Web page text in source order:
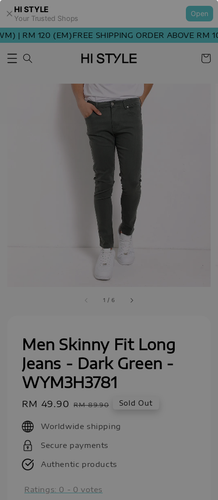
HI STYLE
Your Trusted Shops
Open
| RM 120 (EM)FREE SHIPPING ORDER ABOVE RM
1 /6
Men Skinny Fit Long
Jeans - Dark Green -
WYM3H3781
Sale
RM 49.90 Regular
RM 89.90 Sold Out
Worldwide shipping
Secure payments
Authentic products
Ratings: 0 - 0 votes